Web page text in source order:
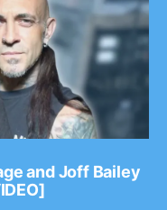
and Joff Bailey